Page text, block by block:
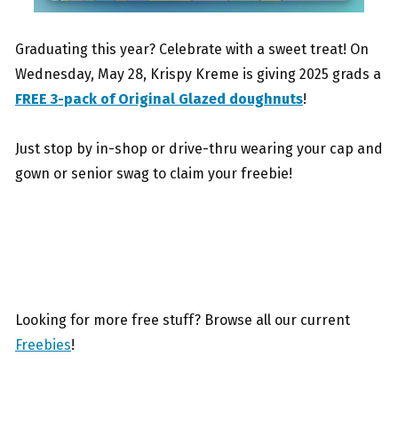
Graduating this year? Celebrate with a sweet treat! On
Wednesday, May 28, Krispy Kreme is giving 2025 grads a
FREE 3-pack of Original Glazed doughnuts!
Just stop by in-shop or drive-thru wearing your cap and
gown or senior swag to claim your freebie!
Looking for more free stuff? Browse all our current
Freebies!